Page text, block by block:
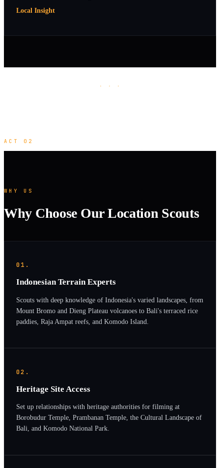
Local Insight
· · ·
ACT 02
WHY US
Why Choose Our Location Scouts
01.
Indonesian Terrain Experts
Scouts with deep knowledge of Indonesia's varied landscapes, from
Mount Bromo and Dieng Plateau volcanoes to Bali's terraced rice
paddies, Raja Ampat reefs, and Komodo Island.
02.
Heritage Site Access
Set up relationships with heritage authorities for filming at
Borobudur Temple, Prambanan Temple, the Cultural Landscape of
Bali, and Komodo National Park.